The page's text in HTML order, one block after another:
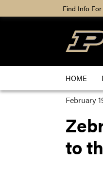
Find Info For
HOME
February
to